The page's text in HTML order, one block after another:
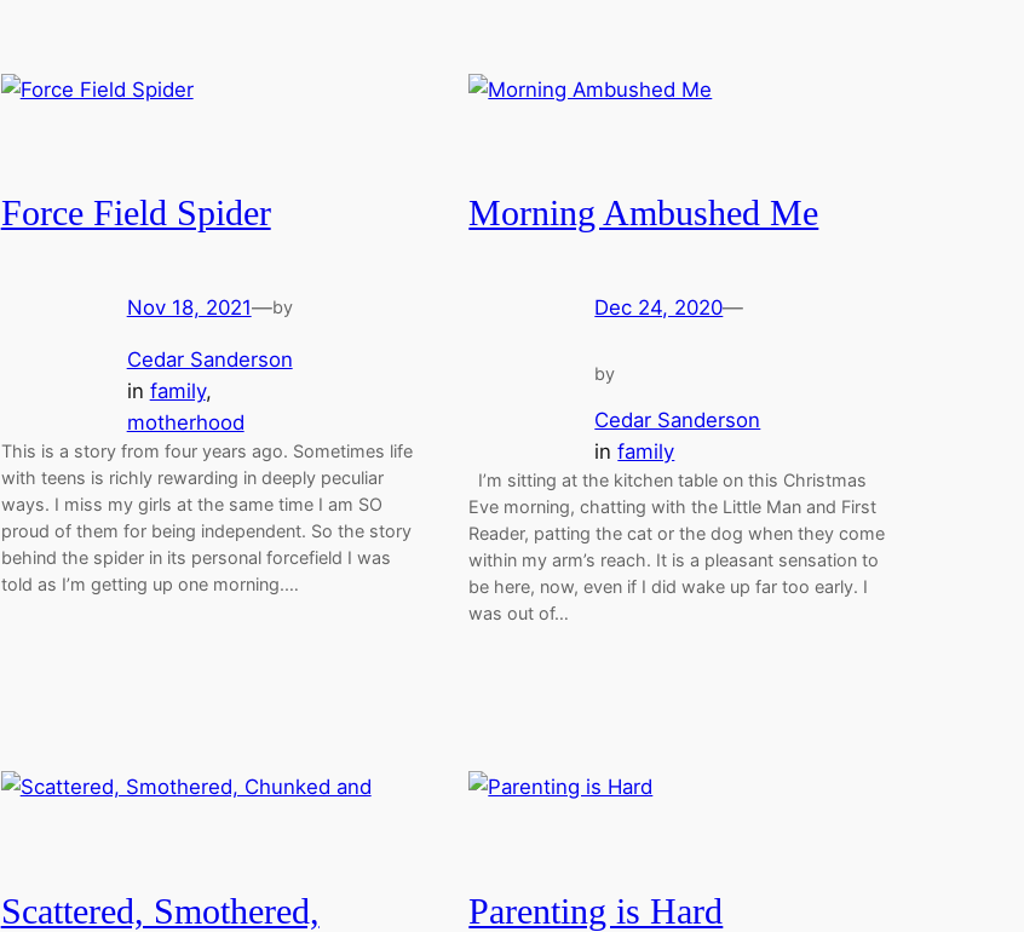
Force Field Spider
Nov 18, 2021—by
Cedar Sanderson
in family
motherhood
This is a story from four years ago. Sometimes life
with teens is richly rewarding in deeply peculiar
ways. I miss my girls at the same time I am SO
proud of them for being independent. So the story
behind the spider in its personal forcefield I was
told as I’m getting up one morning.…
Morning Ambushed Me
Dec 24, 2020—
by
Cedar Sanderson
infamily
I’m sitting at the kitchen table on this Christmas
Eve morning, chatting with the Little Man and First
Reader, patting the cat or the dog when they come
within my arm’s reach. It is a pleasant sensation to
be here, now, even if I did wake up far too early. I
was out of…
Scattered, Smothered,
Parenting is Hard